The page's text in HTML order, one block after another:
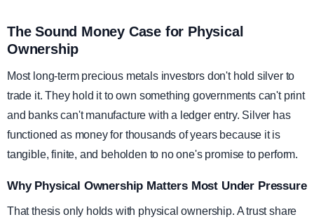
The Sound Money Case for Physical
Ownership
Most long-term precious metals investors don't hold silver to
trade it. They hold it to own something governments can't print
and banks can't manufacture with a ledger entry. Silver has
functioned as money for thousands of years because it is
tangible, finite, and beholden to no one's promise to perform.
Why Physical Ownership Matters Most Under Pressure
That thesis only holds with physical ownership. A trust share